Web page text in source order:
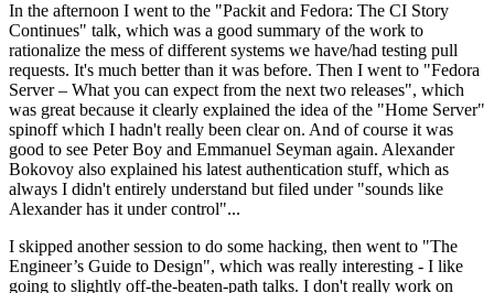
In the afternoon I went to the "Packit and Fedora: The CI Story
Continues" talk, which was a good summary of the work to
rationalize the mess of different systems we have/had testing pull
requests. It's much better than it was before. Then I went to "Fedora
Server – What you can expect from the next two releases", which
was great because it clearly explained the idea of the "Home Server"
spinoff which I hadn't really been clear on. And of course it was
good to see Peter Boy and Emmanuel Seyman again. Alexander
Bokovoy also explained his latest authentication stuff, which as
always I didn't entirely understand but filed under "sounds like
Alexander has it under control"...
I skipped another session to do some hacking, then went to "The
Engineer’s Guide to Design", which was really interesting - I like
going to slightly off-the-beaten-path talks. I don't really work on